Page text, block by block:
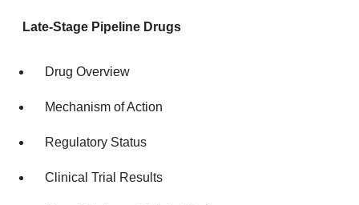
Late-Stage Pipeline Drugs
Drug Overview
Mechanism of Action
Regulatory Status
Clinical Trial Results